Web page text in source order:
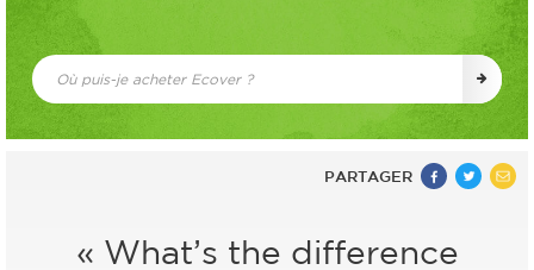
PARTAGER
« What’s the difference